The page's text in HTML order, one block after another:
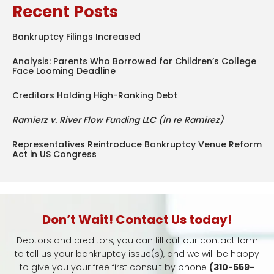
Recent Posts
Bankruptcy Filings Increased
Analysis: Parents Who Borrowed for Children’s College
Face Looming Deadline
Creditors Holding High-Ranking Debt
Ramierz v. River Flow Funding LLC (In re Ramirez)
Representatives Reintroduce Bankruptcy Venue Reform
Act in US Congress
Don’t Wait! Contact Us today!
Debtors and creditors, you can fill out our contact form
to tell us your bankruptcy issue(s), and we will be happy
to give you your free first consult by phone (310-559-